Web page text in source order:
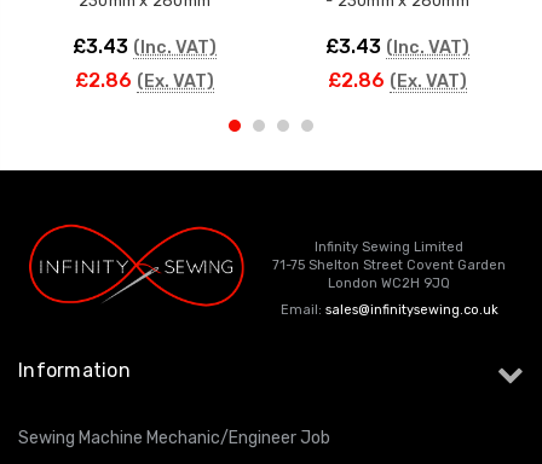
£3.43 (Inc. VAT)
£2.86 (Ex. VAT)
£3.43 (Inc. VAT)
£2.86 (Ex. VAT)
Infinity Sewing Limited
71-75 Shelton Street Covent Garden
London WC2H 9JQ
Email: sales@infinitysewing.co.uk
Information
Sewing Machine Mechanic/Engineer Job